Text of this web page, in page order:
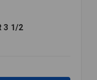
3 1/2